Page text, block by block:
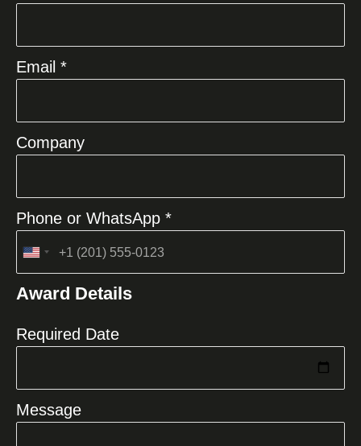
Email *
Company
Phone or WhatsApp *
United
+1
Award Details
Required Date
Message